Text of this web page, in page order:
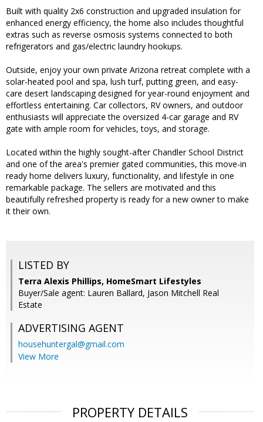
Built with quality 2x6 construction and upgraded insulation for
enhanced energy efficiency, the home also includes thoughtful
extras such as reverse osmosis systems connected to both
refrigerators and gas/electric laundry hookups.
Outside, enjoy your own private Arizona retreat complete with a
solar-heated pool and spa, lush turf, putting green, and easy-
care desert landscaping designed for year-round enjoyment and
effortless entertaining. Car collectors, RV owners, and outdoor
enthusiasts will appreciate the oversized 4-car garage and RV
gate with ample room for vehicles, toys, and storage.
Located within the highly sought-after Chandler School District
and one of the area's premier gated communities, this move-in
ready home delivers luxury, functionality, and lifestyle in one
remarkable package. The sellers are motivated and this
beautifully refreshed property is ready for a new owner to make
it their own.
LISTED BY
Terra Alexis Phillips, HomeSmart Lifestyles
Buyer/Sale agent: Lauren Ballard, Jason Mitchell Real
Estate
ADVERTISING AGENT
househuntergal@gmail.com
View More
PROPERTY DETAILS